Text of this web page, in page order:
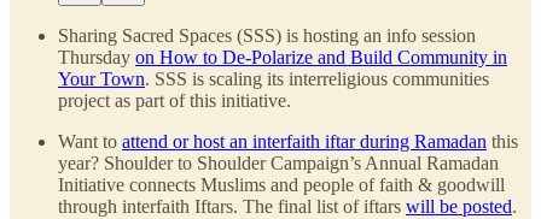
Sharing Sacred Spaces (SSS) is hosting an info session
Thursday on How to De-Polarize and Build Community in
Your Town. SSS is scaling its interreligious communities
project as part of this initiative.
Want to attend or host an interfaith iftar during Ramadan this
year? Shoulder to Shoulder Campaign’s Annual Ramadan
Initiative connects Muslims and people of faith & goodwill
through interfaith Iftars. The final list of iftars will be posted.